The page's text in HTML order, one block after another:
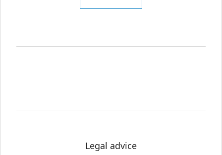
Legal advice